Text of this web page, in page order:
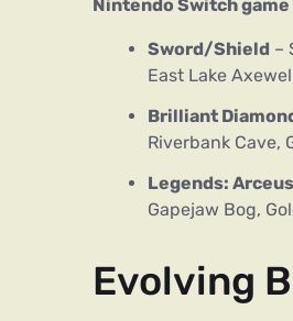
Nintendo Switch
Sword/Shield –
East Lake
Brilliant
Riverbank Cave,
Legends: Arceus
Gapejaw Bog,
Evolving